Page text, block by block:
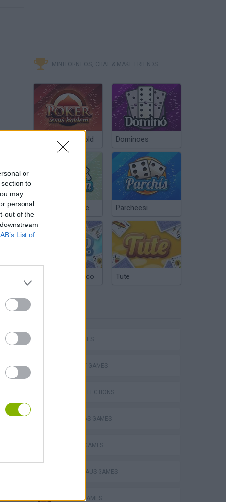
or
to
may
personal
out of the
List of
MINITORNEOS, CHAT & MAKE FRIENDS
Poker Texas Hold Dominoes
Chinchón Online Parcheesi
Argentinian Truco Tute
SKILL GAMES
STRATEGY GAMES
GAME COLLECTIONS
CHRISTMAS GAMES
CUTTING GAMES
SANTA CLAUS GAMES
SEASON GAMES